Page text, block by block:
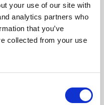
your use of our site with
analytics partners who
that you’ve
collected from your use